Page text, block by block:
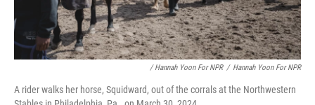
/ Hannah Yoon For NPR / Hannah Yoon For NPR
A rider walks her horse, Squidward, out of the corrals at the Northwestern